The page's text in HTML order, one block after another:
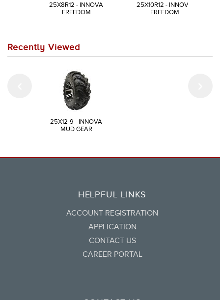
25X8R12 - INNOVA
FREEDOM
25X10R12 - INNOVA
FREEDOM
Recently Viewed
25X12-9 - INNOVA
MUD GEAR
HELPFUL LINKS
ACCOUNT REGISTRATION
APPLICATION
CONTACT US
CAREER PORTAL